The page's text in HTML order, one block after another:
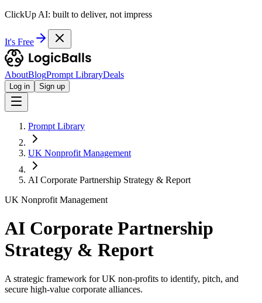
ClickUp AI: built to deliver, not impress
It's Free
AboutBlogPrompt LibraryDeals
Log in Sign up
Prompt Library
UK Nonprofit Management
AI Corporate Partnership Strategy & Report
UK Nonprofit Management
AI Corporate Partnership
Strategy & Report
A strategic framework for UK non-profits to identify, pitch, and
secure high-value corporate alliances.